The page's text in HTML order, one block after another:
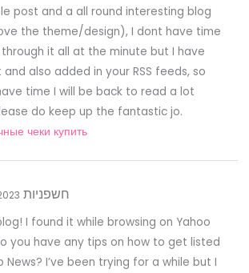
post and a all round interesting blog
the theme/design), I dont have time
it all at the minute but I have
also added in your RSS feeds, so
time I will be back to read a lot
do keep up the fantastic jo.
чеки купить
חשפניות
I found it while browsing on Yahoo
you have any tips on how to get listed
News? I’ve been trying for a while but I